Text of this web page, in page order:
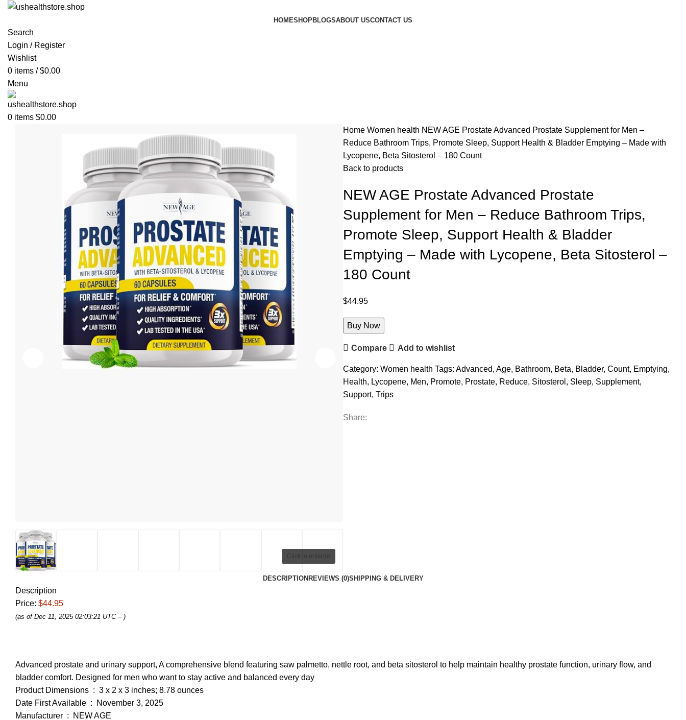
HOMESHOPBLOGSABOUT USCONTACT US
Search
Login / Register
Wishlist
0 items / $0.00
Menu
0 items $0.00
Click to enlarge
Home Women health NEW AGE Prostate Advanced Prostate Supplement for Men –
Reduce Bathroom Trips, Promote Sleep, Support Health & Bladder Emptying – Made with
Lycopene, Beta Sitosterol – 180 Count
Back to products
NEW AGE Prostate Advanced Prostate
Supplement for Men – Reduce Bathroom Trips,
Promote Sleep, Support Health & Bladder
Emptying – Made with Lycopene, Beta Sitosterol –
180 Count
$44.95
Buy Now
Compare Add to wishlist
Category: Women health Tags: Advanced, Age, Bathroom, Beta, Bladder, Count, Emptying,
Health, Lycopene, Men, Promote, Prostate, Reduce, Sitosterol , Sleep, Supplement,
Support, Trips
Share:
DESCRIPTION REVIEWS (0)SHIPPING & DELIVERY
Description
Price: $44.95
(as of Dec 11, 2025 02:03:21 UTC – )
Advanced prostate and urinary support, A comprehensive blend featuring saw palmetto, nettle root, and beta sitosterol to help maintain healthy prostate function, urinary flow, and
bladder comfort. Designed for men who want to stay active and balanced every day
Product Dimensions ‏ : ‎ 3 x 2 x 3 inches; 8.78 ounces
Date First Available ‏ : ‎ November 3, 2025
Manufacturer ‏ : ‎ NEW AGE